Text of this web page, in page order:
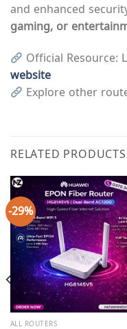
and enhanced
gaming, or
Official Resource:
website
Explore other
RELATED PRODUCTS
-29%
ALL ROUTERS